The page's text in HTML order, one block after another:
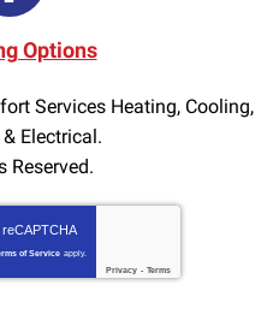
Options
Services Heating, Cooling,
Electrical.
Reserved.
reCAPTCHA
of Service apply.
Privacy - Terms